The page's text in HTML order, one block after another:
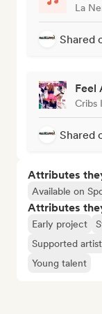
La
Shared
Feel
Cribs
Shared
Attributes
Available on
Attributes
Early project
Supported artist
Young talent